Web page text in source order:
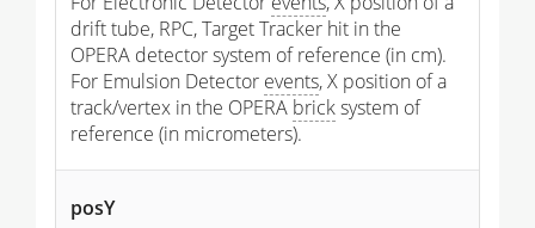
drift tube, RPC, Target Tracker hit in the
OPERA detector system of reference (in cm).
For Emulsion Detector events, X position of a
track/vertex in the OPERA bricksystem of
reference (in micrometers).
posY